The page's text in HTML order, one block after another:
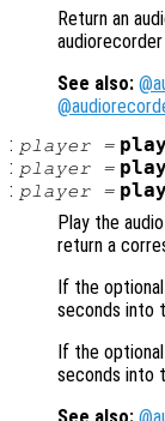
Return an
See also:
: player= play
: player= play
: player= play
Play the
return a
If the
seconds into
If the
seconds into